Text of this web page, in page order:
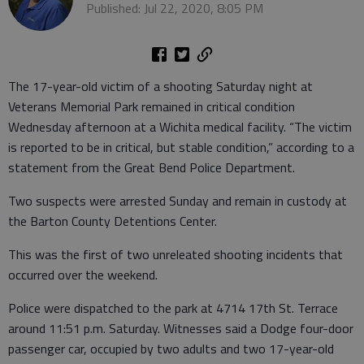
Published: Jul 22, 2020, 8:05 PM
The 17-year-old victim of a shooting Saturday night at
Veterans Memorial Park remained in critical condition
Wednesday afternoon at a Wichita medical facility. “The victim
is reported to be in critical, but stable condition,” according to a
statement from the Great Bend Police Department.
Two suspects were arrested Sunday and remain in custody at
the Barton County Detentions Center.
This was the first of two unreleated shooting incidents that
occurred over the weekend.
Police were dispatched to the park at 4714 17th St. Terrace
around 11:51 p.m. Saturday. Witnesses said a Dodge four-door
passenger car, occupied by two adults and two 17-year-old